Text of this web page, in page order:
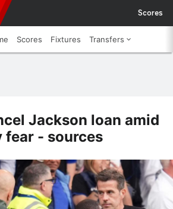
Scores
Scores Fixtures Transfers
Jackson loan amid
fear - sources